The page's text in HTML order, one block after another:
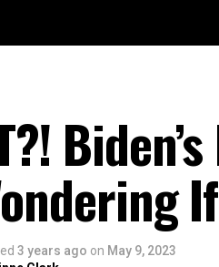
3 years ago on May 9, 2023